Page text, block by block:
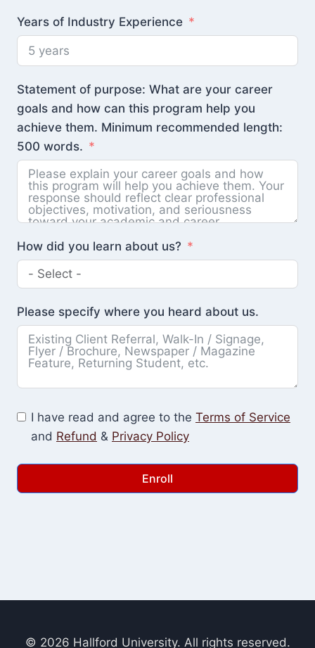
Years of Industry Experience
Statement of purpose: What are your career
goals and how can this program help you
achieve them. Minimum recommended length:
500 words.
How did you learn about us?
Please specify where you heard about us.
I have read and agree to the Terms of Service
and Refund & Privacy Policy
Enroll
© 2026 Hallford University. All rights reserved.